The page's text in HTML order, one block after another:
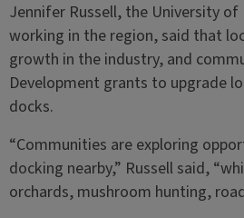
Jennifer Russell, the University
working in the region, said that
growth in the industry, and
Development grants to upgrade
docks.
“Communities are exploring
docking nearby,” Russell said,
orchards, mushroom hunting,